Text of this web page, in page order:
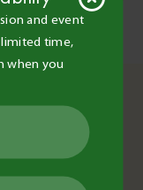
the paddock
and event
time,
when you